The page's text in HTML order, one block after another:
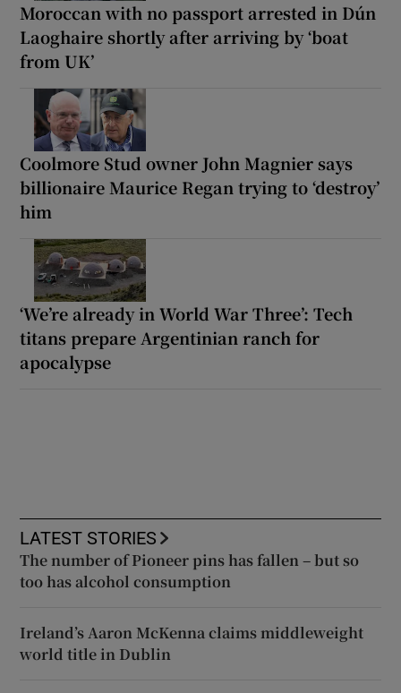
Moroccan with no passport arrested in Dún
Laoghaire shortly after arriving by ‘boat
from UK’
Coolmore Stud owner John Magnier says
billionaire Maurice Regan trying to ‘destroy’
him
‘We’re already in World War Three’: Tech
titans prepare Argentinian ranch for
apocalypse
LATEST STORIES
The number of Pioneer pins has fallen – but so
too has alcohol consumption
Ireland’s Aaron McKenna claims middleweight
world title in Dublin